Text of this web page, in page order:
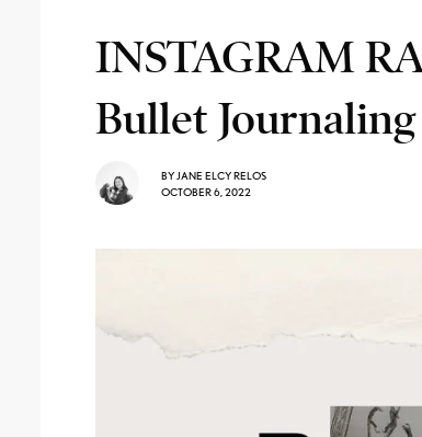
INSTAGRAM
Bullet
BY JANE ELCY RELOS
OCTOBER 6, 2022